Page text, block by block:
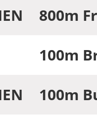
800m
100m
100m